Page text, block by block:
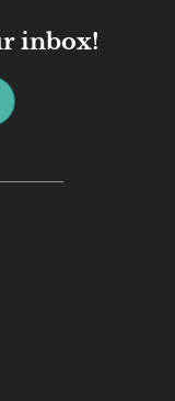
inbox!